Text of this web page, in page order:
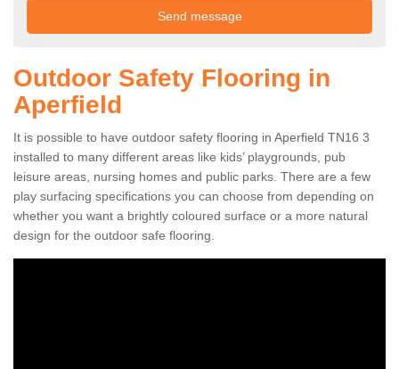
Outdoor Safety Flooring in
Aperfield
It is possible to have outdoor safety flooring in Aperfield TN16 3
installed to many different areas like kids’ playgrounds, pub
leisure areas, nursing homes and public parks. There are a few
play surfacing specifications you can choose from depending on
whether you want a brightly coloured surface or a more natural
design for the outdoor safe flooring.